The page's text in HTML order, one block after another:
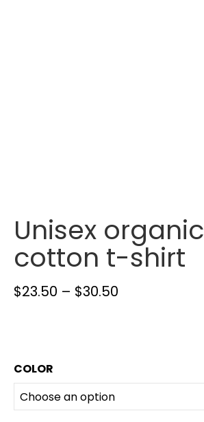
Unisex organic
cotton t-shirt
$23.50 – $30.50
COLOR